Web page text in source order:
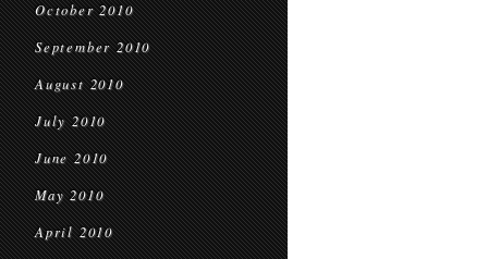
October 2010
September 2010
August 2010
July 2010
June 2010
May 2010
April 2010